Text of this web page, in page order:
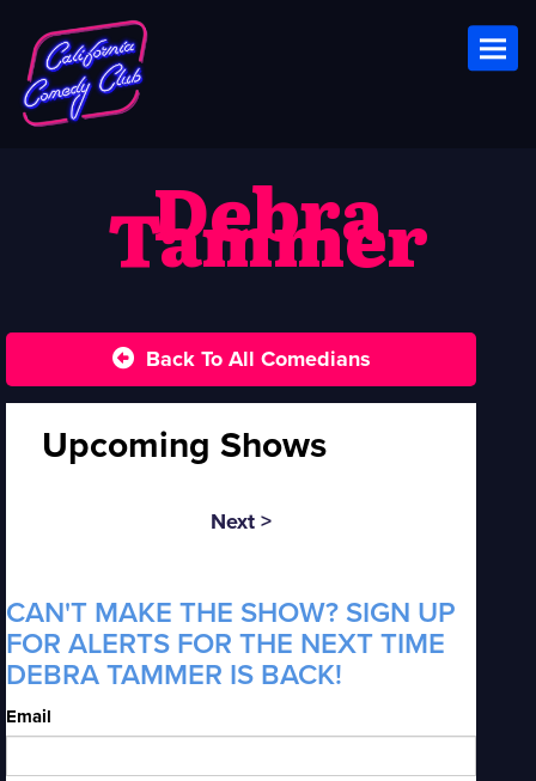
Debra
Tammer
Back To All Comedians
Upcoming Shows
Next >
CAN'T MAKE THE SHOW? SIGN UP
FOR ALERTS FOR THE NEXT TIME
DEBRA TAMMER IS BACK!
Email